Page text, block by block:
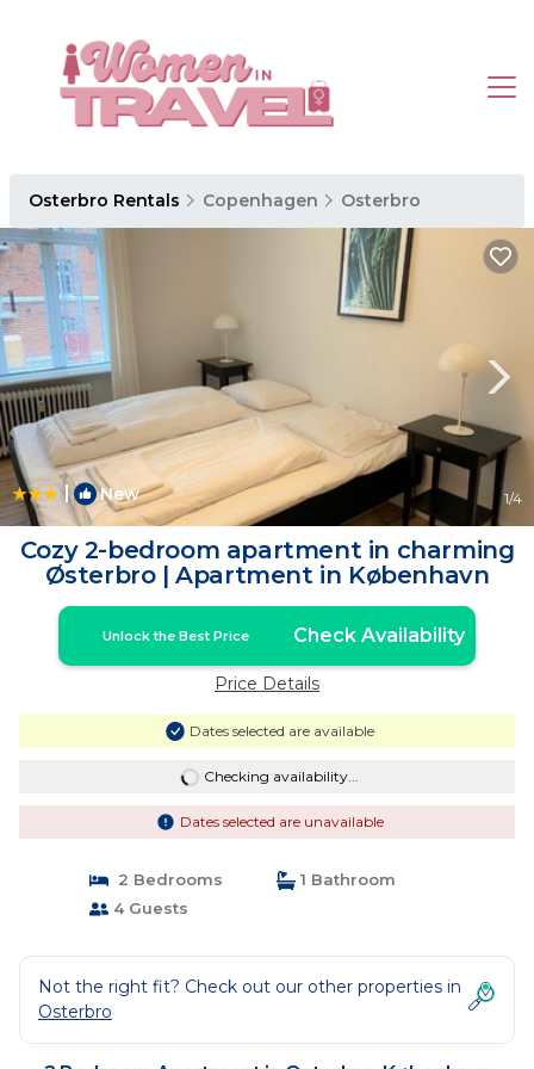
Osterbro Rentals Copenhagen Osterbro
| New 1/4
Cozy 2-bedroom apartment in charming
Østerbro | Apartment in København
Unlock the Best Price Check Availability
Price Details
Dates selected are available
Checking availability...
Dates selected are unavailable
2 Bedrooms
1 Bathroom
4 Guests
Not the right fit? Check out our other properties in
Osterbro